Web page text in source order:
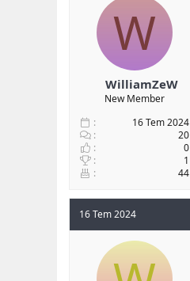
W
WilliamZeW
New Member
16 Tem 2024
20
0
1
44
16 Tem 2024